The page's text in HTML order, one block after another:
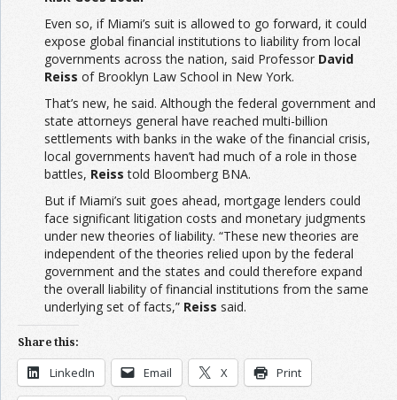
Even so, if Miami’s suit is allowed to go forward, it could
expose global financial institutions to liability from local
governments across the nation, said Professor David
Reiss of Brooklyn Law School in New York.
That’s new, he said. Although the federal government and
state attorneys general have reached multi-billion
settlements with banks in the wake of the financial crisis,
local governments haven’t had much of a role in those
battles, Reiss told Bloomberg BNA.
But if Miami’s suit goes ahead, mortgage lenders could
face significant litigation costs and monetary judgments
under new theories of liability. “These new theories are
independent of the theories relied upon by the federal
government and the states and could therefore expand
the overall liability of financial institutions from the same
underlying set of facts,” Reiss said.
Share this:
LinkedIn Email X Print